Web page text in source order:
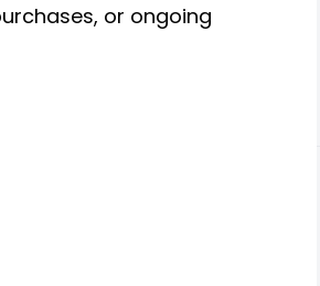
or ongoing